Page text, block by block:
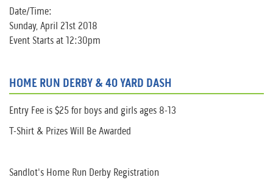
Date/Time:
Sunday, April 21st 2018
Event Starts at 12:30pm
HOME RUN DERBY & 40 YARD DASH
Entry Fee is $25 for boys and girls ages 8-13
T-Shirt & Prizes Will Be Awarded
Sandlot's Home Run Derby Registration